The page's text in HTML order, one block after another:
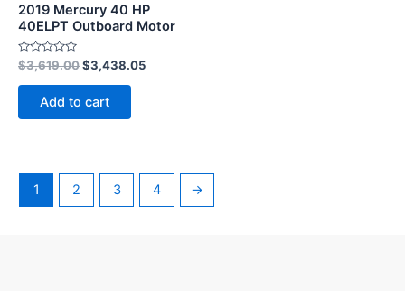
2019 Mercury 40 HP
40ELPT Outboard Motor
Rated
0
out
$3,619.00$3,438.05
Add to cart
1 2 3 4 →